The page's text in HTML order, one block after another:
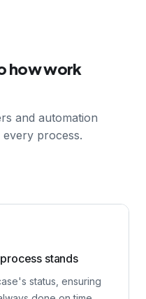
how work
process.